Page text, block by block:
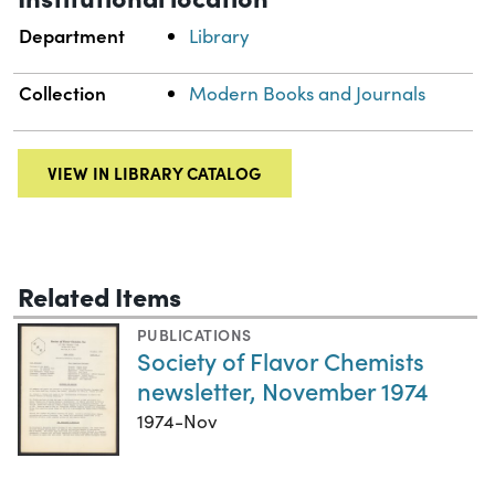
Department Library
Collection Modern Books and Journals
VIEW IN LIBRARY CATALOG
Related Items
PUBLICATIONS
Society of Flavor Chemists
newsletter, November 1974
1974-Nov